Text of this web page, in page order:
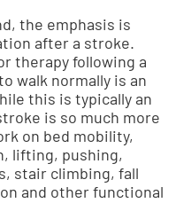
the emphasis is
after a stroke.
therapy following a
walk normally is an
this is typically an
is so much more
on bed mobility,
lifting, pushing,
stair climbing, fall
and other functional